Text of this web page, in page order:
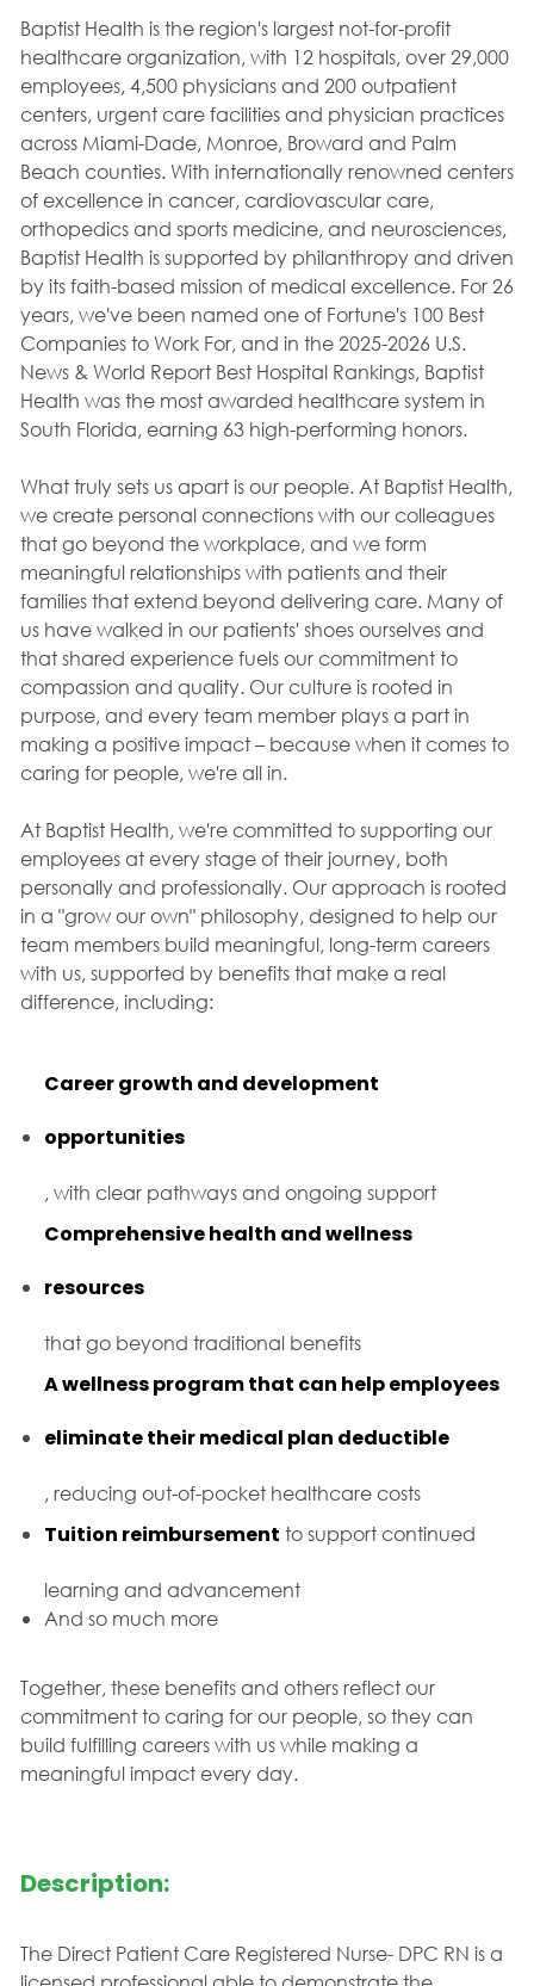
Baptist Health is the region's largest not-for-profit
healthcare organization, with 12 hospitals, over 29,000
employees, 4,500 physicians and 200 outpatient
centers, urgent care facilities and physician practices
across Miami-Dade, Monroe, Broward and Palm
Beach counties. With internationally renowned centers
of excellence in cancer, cardiovascular care,
orthopedics and sports medicine, and neurosciences,
Baptist Health is supported by philanthropy and driven
by its faith-based mission of medical excellence. For 26
years, we've been named one of Fortune's 100 Best
Companies to Work For, and in the 2025-2026 U.S.
News & World Report Best Hospital Rankings, Baptist
Health was the most awarded healthcare system in
South Florida, earning 63 high-performing honors.
What truly sets us apart is our people. At Baptist Health,
we create personal connections with our colleagues
that go beyond the workplace, and we form
meaningful relationships with patients and their
families that extend beyond delivering care. Many of
us have walked in our patients' shoes ourselves and
that shared experience fuels our commitment to
compassion and quality. Our culture is rooted in
purpose, and every team member plays a part in
making a positive impact – because when it comes to
caring for people, we're all in.
At Baptist Health, we're committed to supporting our
employees at every stage of their journey, both
personally and professionally. Our approach is rooted
in a "grow our own" philosophy, designed to help our
team members build meaningful, long-term careers
with us, supported by benefits that make a real
difference, including:
Career growth and development
opportunities
, with clear pathways and ongoing support
Comprehensive health and wellness
resources
that go beyond traditional benefits
A wellness program that can help employees
eliminate their medical plan deductible
, reducing out-of-pocket healthcare costs
Tuition reimbursement to support continued
learning and advancement
And so much more
Together, these benefits and others reflect our
commitment to caring for our people, so they can
build fulfilling careers with us while making a
meaningful impact every day.
Description:
The Direct Patient Care Registered Nurse- DPC RN is a